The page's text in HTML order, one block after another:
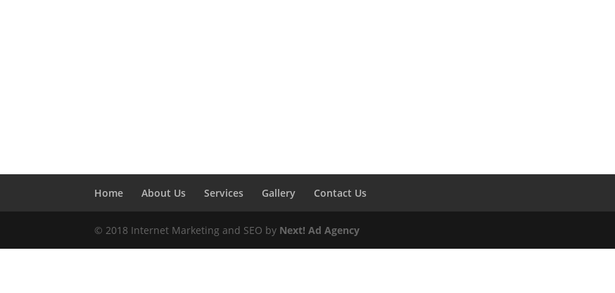
Home About Us Services Gallery Contact Us
© 2018 Internet Marketing and SEO by Next! Ad Agency